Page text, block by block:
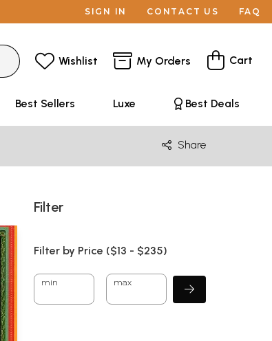
SIGN IN CONTACT US FAQ
Wishlist My Orders Cart
Best Sellers Luxe Best Deals
Share
Filter
Filter by Price ($13 - $235)
min max